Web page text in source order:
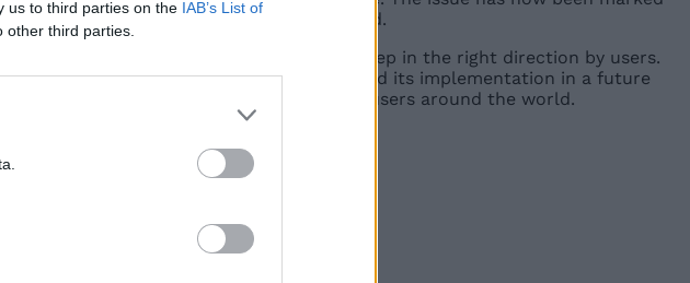
us to third parties on the IAB’s List of
third parties.
-> Device Theme in a future Android build.
clamoring for, it is still being seen as a step in the right direction by users.
but given that the company has confirmed its implementation in a future
of Android P that will be rolled out for users around the world.